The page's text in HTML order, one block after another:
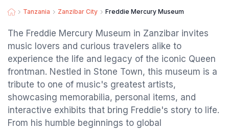
Tanzania Zanzibar City Freddie Mercury Museum
The Freddie Mercury Museum in Zanzibar invites
music lovers and curious travelers alike to
experience the life and legacy of the iconic Queen
frontman. Nestled in Stone Town, this museum is a
tribute to one of music's greatest artists,
showcasing memorabilia, personal items, and
interactive exhibits that bring Freddie's story to life.
From his humble beginnings to global